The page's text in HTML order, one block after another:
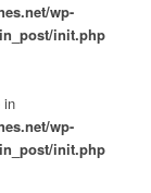
wp-
init.php
in
wp-
init.php